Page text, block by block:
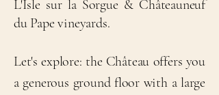
L'Isle sur la Sorgue & Châteauneuf
du Pape vineyards.
Let's explore: the Château offers you
a generous ground floor with a large